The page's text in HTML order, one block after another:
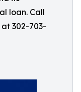
loan. Call
302-703-